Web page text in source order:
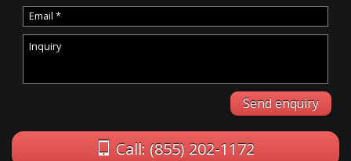
Call: (855) 202-1172